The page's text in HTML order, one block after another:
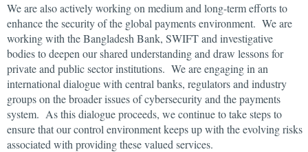
We are also actively working on medium and long-term efforts to
enhance the security of the global payments environment. We are
working with the Bangladesh Bank, SWIFT and investigative
bodies to deepen our shared understanding and draw lessons for
private and public sector institutions. We are engaging in an
international dialogue with central banks, regulators and industry
groups on the broader issues of cybersecurity and the payments
system. As this dialogue proceeds, we continue to take steps to
ensure that our control environment keeps up with the evolving risks
associated with providing these valued services.